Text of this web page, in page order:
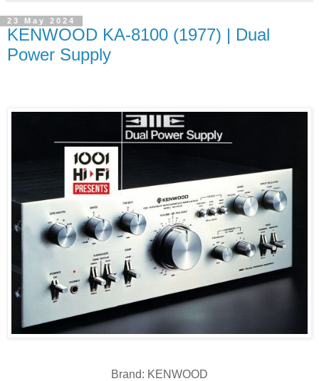
23 May 2024
KENWOOD KA-8100 (1977) | Dual
Power Supply
Brand: KENWOOD